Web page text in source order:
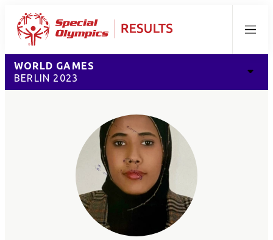
Menu
WORLD GAMES
BERLIN 2023